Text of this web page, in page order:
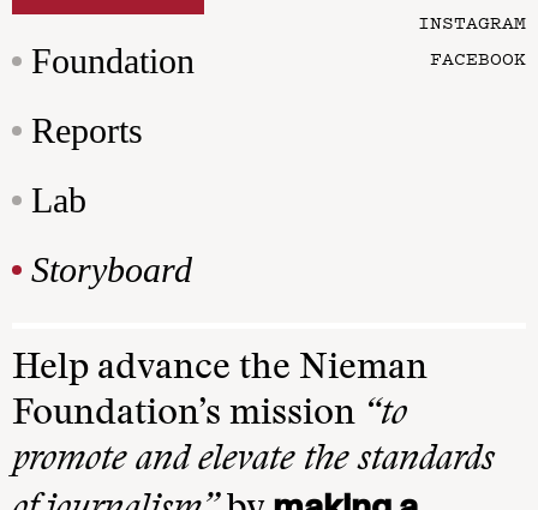
Foundation
Reports
Lab
Storyboard
INSTAGRAM
FACEBOOK
Help advance the Nieman
Foundation’s mission “to
promote and elevate the standards